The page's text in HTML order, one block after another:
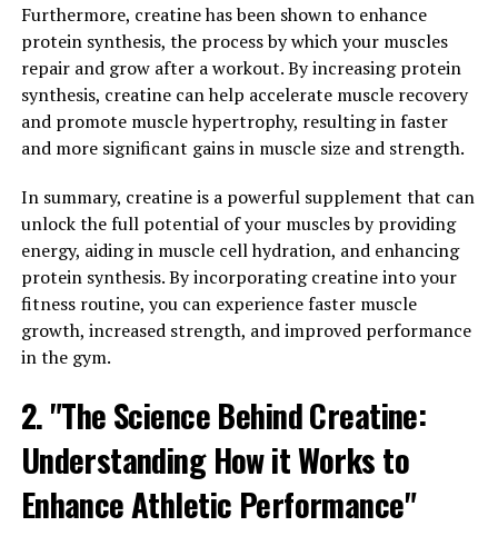
well-being?
Hydrocurc is a water-soluble form of curcumin, which is
the active compound found in turmeric. Curcumin has
been well-studied for its anti-inflammatory and
antioxidant properties, which can help reduce
damage caused by free radicals.
One of the key benefits of Hydrocurc is its enhanced
bioavailability compared to traditional curcumin
supplements. This means that the body can absorb and
utilize Hydrocurc more effectively, leading to greater
health benefits.
Studies have shown that Hydrocurc can help reduce
inflammation, improve joint health, support
cardiovascular health, and even boost cognitive
function. Its antioxidant properties can also help
protect against chronic diseases such as cancer and
Furthermore, creatine has been shown to enhance
protein synthesis, the process by which your muscles
repair and grow after a workout. By increasing protein
synthesis, creatine can help accelerate muscle recovery
and promote muscle hypertrophy, resulting in faster
and more significant gains in muscle size and strength.
In summary, creatine is a powerful supplement that can
unlock the full potential of your muscles by providing
energy, aiding in muscle cell hydration, and enhancing
protein synthesis. By incorporating creatine into your
fitness routine, you can experience faster muscle
growth, increased strength, and improved performance
in the gym.
2. "The Science Behind Creatine:
Understanding How it Works to
Enhance Athletic Performance"